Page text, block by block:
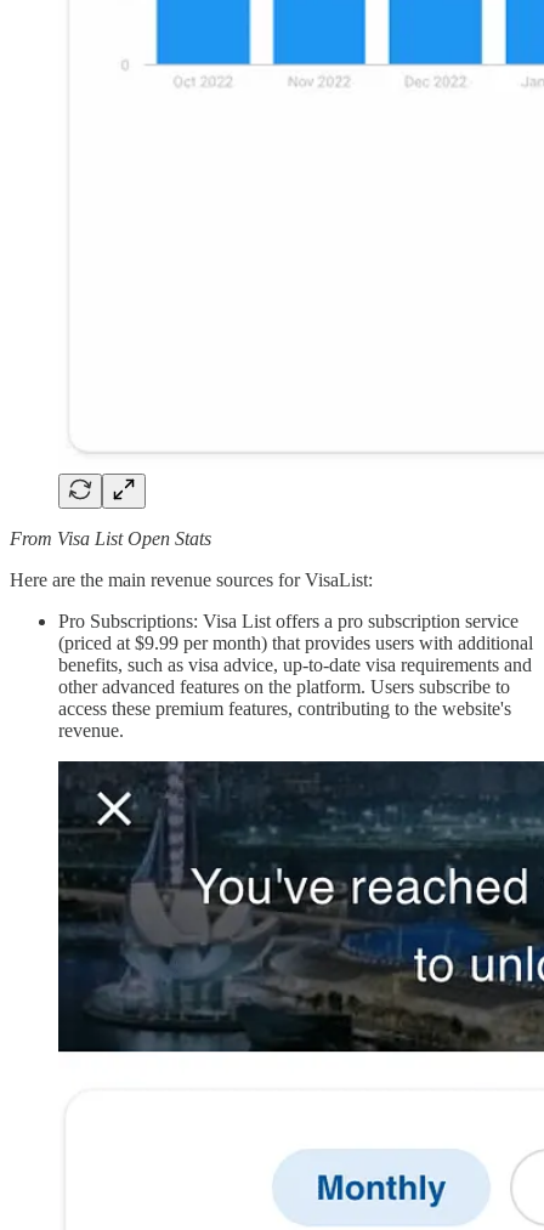
From Visa List Open Stats
Here are the main revenue sources for VisaList:
Pro Subscriptions: Visa List offers a pro subscription service
(priced at $9.99 per month) that provides users with additional
benefits, such as visa advice, up-to-date visa requirements and
other advanced features on the platform. Users subscribe to
access these premium features, contributing to the website's
revenue.